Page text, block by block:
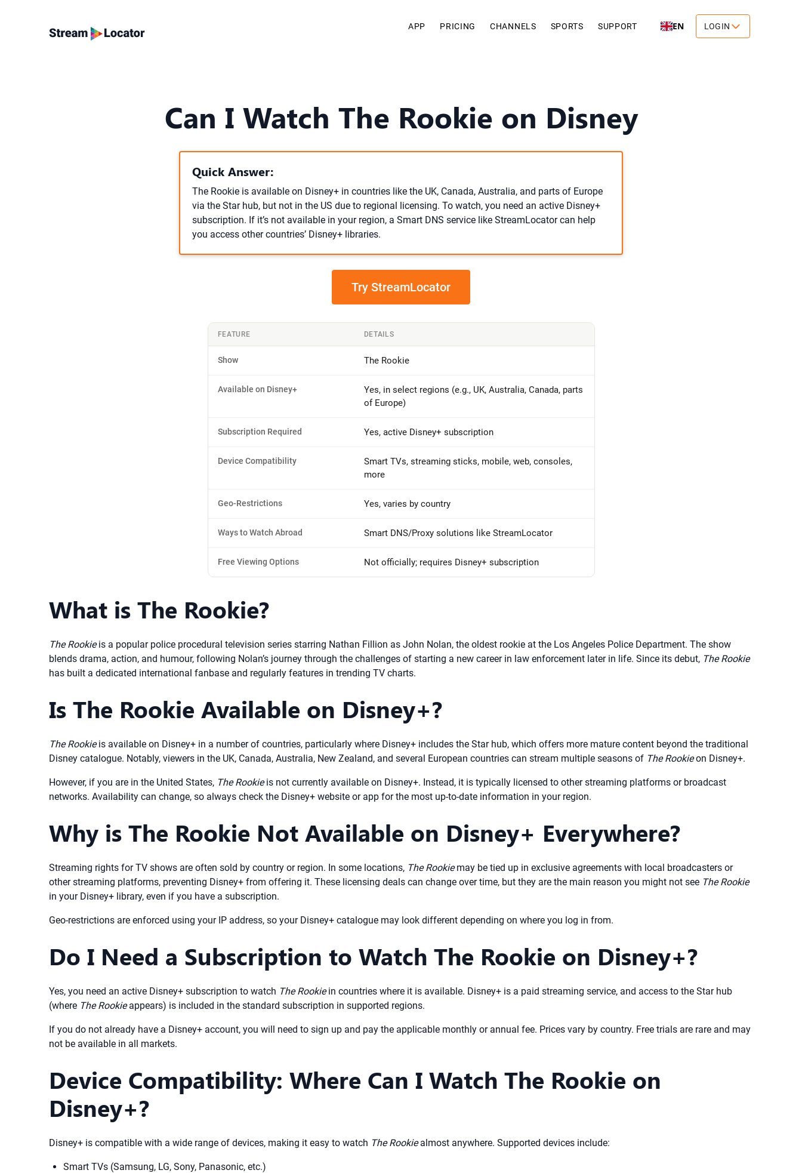
APP PRICING CHANNELS SPORTS SUPPORT EN LOGIN
Can I Watch The Rookie on Disney
Quick Answer:
The Rookie is available on Disney+ in countries like the UK, Canada, Australia, and parts of Europe
via the Star hub, but not in the US due to regional licensing. To watch, you need an active Disney+
subscription. If it’s not available in your region, a Smart DNS service like StreamLocator can help
you access other countries’ Disney+ libraries.
Try StreamLocator
FEATURE DETAILS
Show The Rookie
Available on Disney+
Yes, in select regions (e.g., UK, Australia, Canada, parts
of Europe)
Subscription Required Yes, active Disney+ subscription
Device Compatibility
Smart TVs, streaming sticks, mobile, web, consoles,
more
Geo-Restrictions Yes, varies by country
Ways to Watch Abroad Smart DNS/Proxy solutions like StreamLocator
Free Viewing Options Not officially; requires Disney+ subscription
What is The Rookie?
The Rookieis a popular police procedural television series starring Nathan Fillion as John Nolan, the oldest rookie at the Los Angeles Police Department. The show
blends drama, action, and humour, following Nolan’s journey through the challenges of starting a new career in law enforcement later in life. Since its debut, The Rookie
has built a dedicated international fanbase and regularly features in trending TV charts.
Is The Rookie Available on Disney+?
The Rookieis available on Disney+ in a number of countries, particularly where Disney+ includes the Star hub, which offers more mature content beyond the traditional
Disney catalogue. Notably, viewers in the UK, Canada, Australia, New Zealand, and several European countries can stream multiple seasons of The Rookieon Disney+.
However, if you are in the United States, The Rookieis not currently available on Disney+. Instead, it is typically licensed to other streaming platforms or broadcast
networks. Availability can change, so always check the Disney+ website or app for the most up-to-date information in your region.
Why is The Rookie Not Available on Disney+ Everywhere?
Streaming rights for TV shows are often sold by country or region. In some locations, The Rookiemay be tied up in exclusive agreements with local broadcasters or
other streaming platforms, preventing Disney+ from offering it. These licensing deals can change over time, but they are the main reason you might not see The Rookie
in your Disney+ library, even if you have a subscription.
Geo-restrictions are enforced using your IP address, so your Disney+ catalogue may look different depending on where you log in from.
Do I Need a Subscription to Watch The Rookie on Disney+?
Yes, you need an active Disney+ subscription to watch The Rookiein countries where it is available. Disney+ is a paid streaming service, and access to the Star hub
(where The Rookieappears) is included in the standard subscription in supported regions.
If you do not already have a Disney+ account, you will need to sign up and pay the applicable monthly or annual fee. Prices vary by country. Free trials are rare and may
not be available in all markets.
Device Compatibility: Where Can I Watch The Rookie on
Disney+?
Disney+ is compatible with a wide range of devices, making it easy to watch The Rookiealmost anywhere. Supported devices include:
Smart TVs (Samsung, LG, Sony, Panasonic, etc.)